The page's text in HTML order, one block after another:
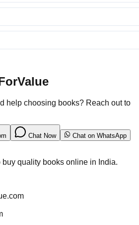
help choosing books? Reach out to
Chat Now Chat on WhatsApp
buy quality books online in India.